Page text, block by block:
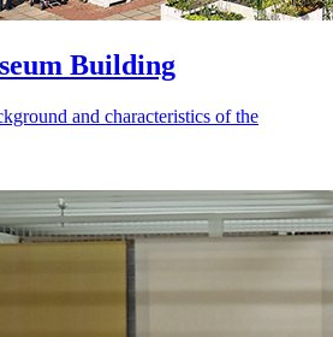
Building
and characteristics of the